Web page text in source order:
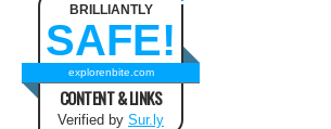
BRILLIANTLY
SAFE!
explorenbite.com
CONTENT & LINKS
Verified by Sur.ly